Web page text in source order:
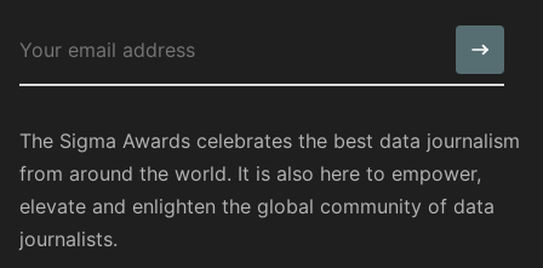
The Sigma Awards celebrates the best data journalism
from around the world. It is also here to empower,
elevate and enlighten the global community of data
journalists.